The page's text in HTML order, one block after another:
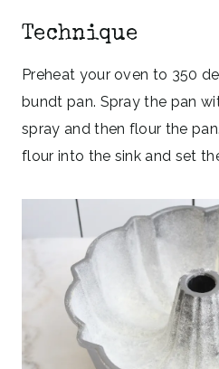
Technique
Preheat your oven to 350
bundt pan. Spray the pan
spray and then flour the
flour into the sink and set